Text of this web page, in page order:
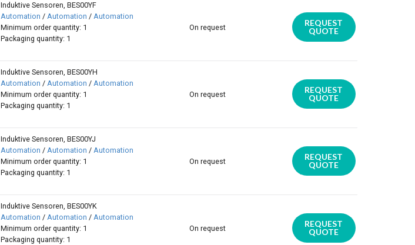
Induktive Sensoren, BES00YF
Automation / Automation / Automation
Minimum order quantity: 1
Packaging quantity: 1
On request
REQUEST
QUOTE
Induktive Sensoren, BES00YH
Automation / Automation / Automation
Minimum order quantity: 1
Packaging quantity: 1
On request
REQUEST
QUOTE
Induktive Sensoren, BES00YJ
Automation / Automation / Automation
Minimum order quantity: 1
Packaging quantity: 1
On request
REQUEST
QUOTE
Induktive Sensoren, BES00YK
Automation / Automation / Automation
Minimum order quantity: 1
Packaging quantity: 1
On request
REQUEST
QUOTE